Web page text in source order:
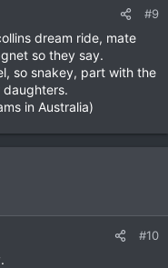
#9
dream ride, mate
so they say.
so snakey, part with the
in Australia)
#10